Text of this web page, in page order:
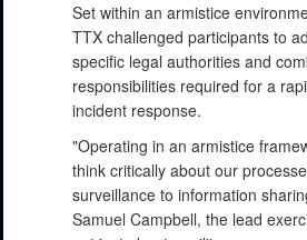
Set within an armistice
TTX challenged participants to
specific legal authorities and
responsibilities required for a
incident response.
"Operating in an armistice
think critically about our
surveillance to information
Samuel Campbell, the lead